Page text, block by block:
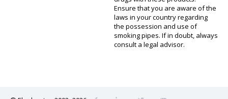
Ensure that you are aware of the
laws in your country regarding
the possession and use of
smoking pipes. If in doubt, always
consult a legal advisor.